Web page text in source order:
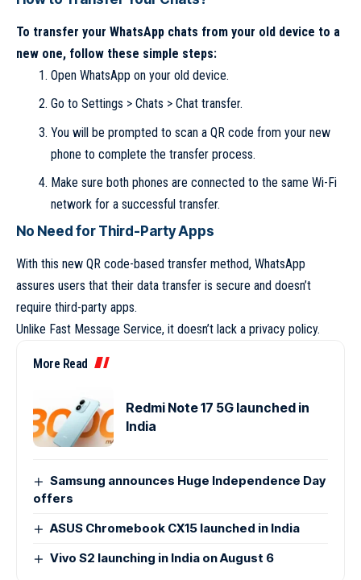
To transfer your WhatsApp chats from your old device to a
new one, follow these simple steps:
Open WhatsApp on your old device.
Go to Settings > Chats > Chat transfer.
You will be prompted to scan a QR code from your new
phone to complete the transfer process.
Make sure both phones are connected to the same Wi-Fi
network for a successful transfer.
No Need for Third-Party Apps
With this new QR code-based transfer method, WhatsApp
assures users that their data transfer is secure and doesn’t
require third-party apps.
Unlike Fast Message Service, it doesn’t lack a privacy policy.
More Read
Redmi Note 17 5G launched in
India
Samsung announces Huge Independence Day
offers
ASUS Chromebook CX15 launched in India
Vivo S2 launching in India on August 6